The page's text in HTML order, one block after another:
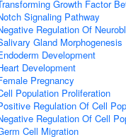
Growth Factor
Signaling Pathway
Regulation Of
Gland Morphogenesis
Development
Development
Pregnancy
Population Proliferation
Regulation Of Cell
Regulation Of Cell
Cell Migration